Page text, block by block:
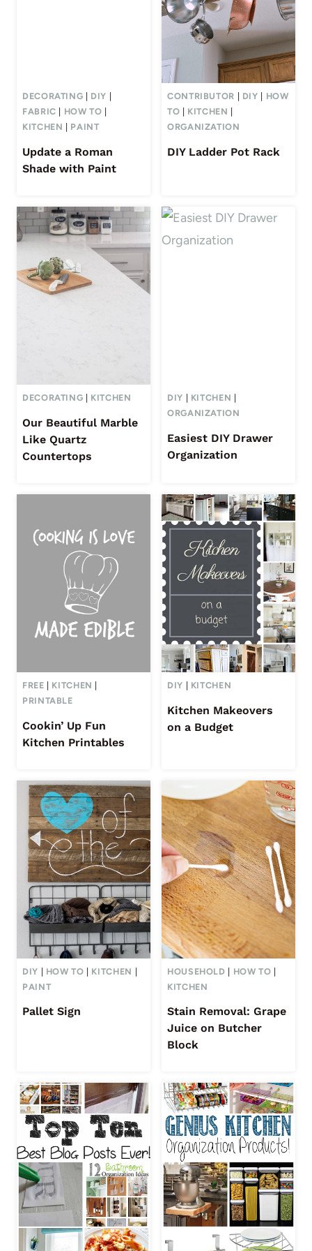
DECORATING DIY
FABRIC
HOW TO
KITCHEN
PAINT
Update a Roman
Shade with Paint
CONTRIBUTOR DIY
HOW
TO
KITCHEN
ORGANIZATION
DIY Ladder Pot Rack
DECORATING KITCHEN
Our Beautiful Marble
Like Quartz
Countertops
DIY KITCHEN
ORGANIZATION
Easiest DIY Drawer
Organization
FREE KITCHEN
PRINTABLE
Cookin’ Up Fun
Kitchen Printables
DIY KITCHEN
Kitchen Makeovers
on a Budget
DIY HOW TO KITCHEN
PAINT
Pallet Sign
HOUSEHOLD HOW TO
KITCHEN
Stain Removal: Grape
Juice on Butcher
Block